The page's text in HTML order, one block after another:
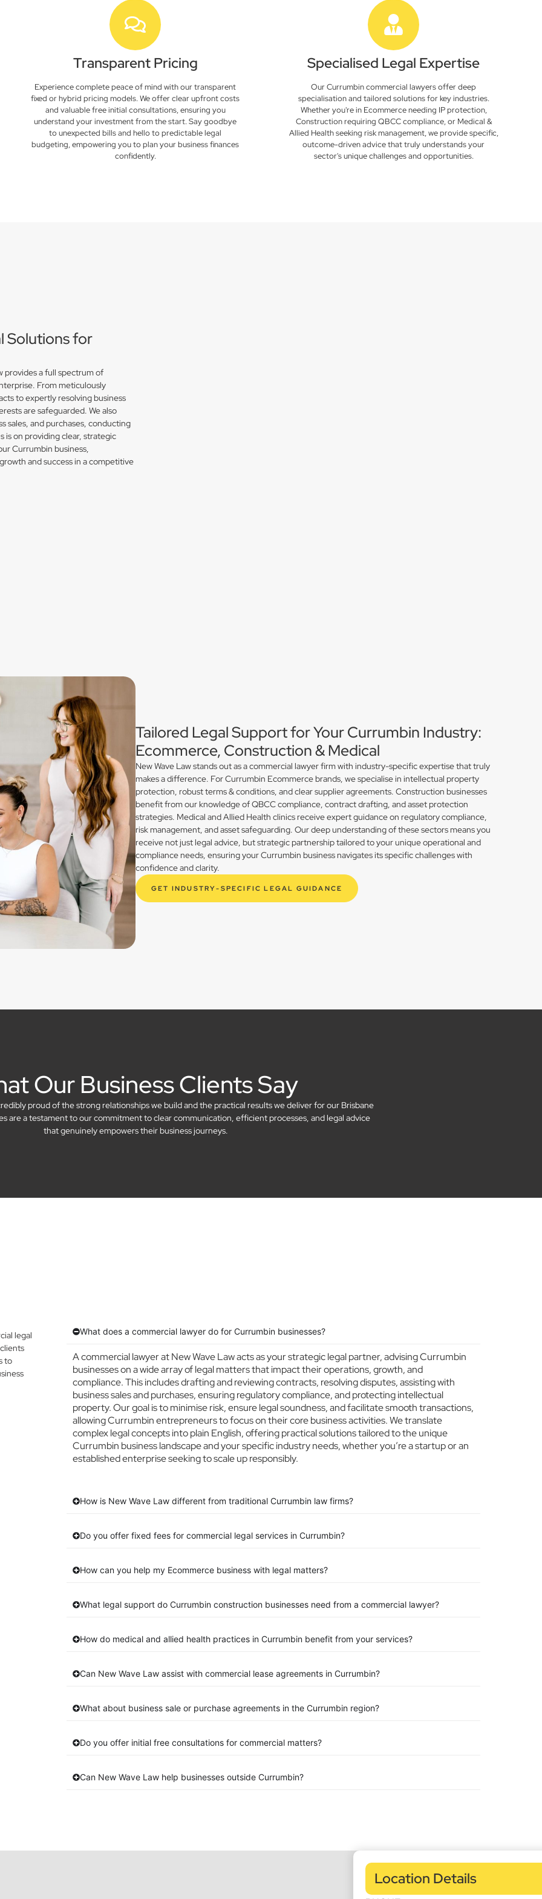
Transparent Pricing
Experience complete peace of mind with our transparent
fixed or hybrid pricing models. We offer clear upfront costs
and valuable free initial consultations, ensuring you
understand your investment from the start. Say goodbye
to unexpected bills and hello to predictable legal
budgeting, empowering you to plan your business finances
confidently.
Specialised Legal Expertise
Our Currumbin commercial lawyers offer deep
specialisation and tailored solutions for key industries.
Whether you're in Ecommerce needing IP protection,
Construction requiring QBCC compliance, or Medical &
Allied Health seeking risk management, we provide specific,
outcome-driven advice that truly understands your
sector's unique challenges and opportunities.
Solutions for
provides a full spectrum of
From meticulously
to expertly resolving business
are safeguarded. We also
sales, and purchases, conducting
is on providing clear, strategic
Currumbin business,
and success in a competitive
Tailored Legal Support for Your Currumbin Industry:
Ecommerce, Construction & Medical
New Wave Law stands out as a commercial lawyer firm with industry-specific expertise that truly
makes a difference. For Currumbin Ecommerce brands, we specialise in intellectual property
protection, robust terms & conditions, and clear supplier agreements. Construction businesses
benefit from our knowledge of QBCC compliance, contract drafting, and asset protection
strategies. Medical and Allied Health clinics receive expert guidance on regulatory compliance,
risk management, and asset safeguarding. Our deep understanding of these sectors means you
receive not just legal advice, but strategic partnership tailored to your unique operational and
compliance needs, ensuring your Currumbin business navigates its specific challenges with
confidence and clarity.
GET INDUSTRY-SPECIFIC LEGAL GUIDANCE
Our Business Clients Say
proud of the strong relationships we build and the practical results we deliver for our Brisbane
are a testament to our commitment to clear communication, efficient processes, and legal advice
that genuinely empowers their business journeys.
legal
to
What does a commercial lawyer do for Currumbin businesses?
A commercial lawyer at New Wave Law acts as your strategic legal partner, advising Currumbin
businesses on a wide array of legal matters that impact their operations, growth, and
compliance. This includes drafting and reviewing contracts, resolving disputes, assisting with
business sales and purchases, ensuring regulatory compliance, and protecting intellectual
property. Our goal is to minimise risk, ensure legal soundness, and facilitate smooth transactions,
allowing Currumbin entrepreneurs to focus on their core business activities. We translate
complex legal concepts into plain English, offering practical solutions tailored to the unique
Currumbin business landscape and your specific industry needs, whether you’re a startup or an
established enterprise seeking to scale up responsibly.
How is New Wave Law different from traditional Currumbin law firms?
Do you offer fixed fees for commercial legal services in Currumbin?
How can you help my Ecommerce business with legal matters?
What legal support do Currumbin construction businesses need from a commercial lawyer?
How do medical and allied health practices in Currumbin benefit from your services?
Can New Wave Law assist with commercial lease agreements in Currumbin?
What about business sale or purchase agreements in the Currumbin region?
Do you offer initial free consultations for commercial matters?
Can New Wave Law help businesses outside Currumbin?
Location Details